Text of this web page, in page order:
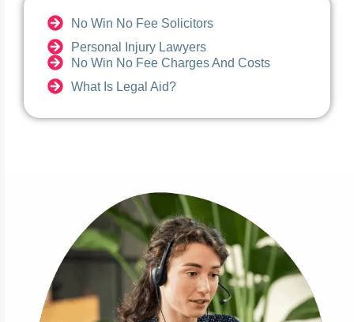
No Win No Fee Solicitors
Personal Injury Lawyers
No Win No Fee Charges And Costs
What Is Legal Aid?